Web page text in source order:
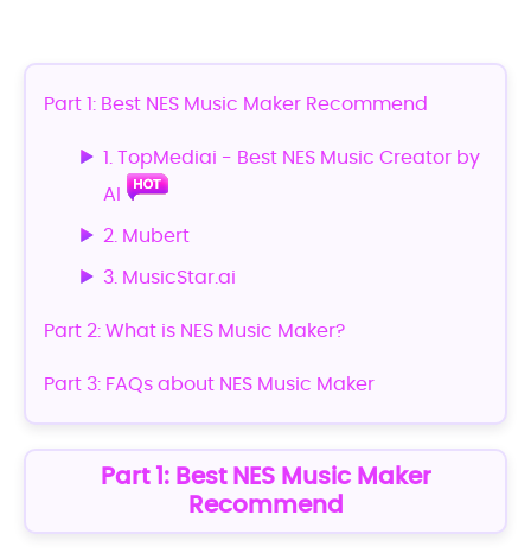
Part 1: Best NES Music Maker Recommend
1. TopMediai - Best NES Music Creator by
AI
2. Mubert
3. MusicStar.ai
Part 2: What is NES Music Maker?
Part 3: FAQs about NES Music Maker
Part 1: Best NES Music Maker
Recommend